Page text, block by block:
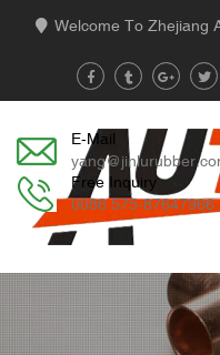
Welcome To Zhejiang
E-Mail
Free Inquiry
0086 575-87647966